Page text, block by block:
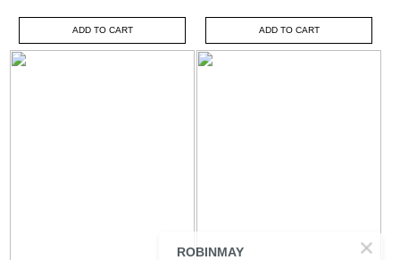
ADD TO CART ADD TO CART
ROBINMAY